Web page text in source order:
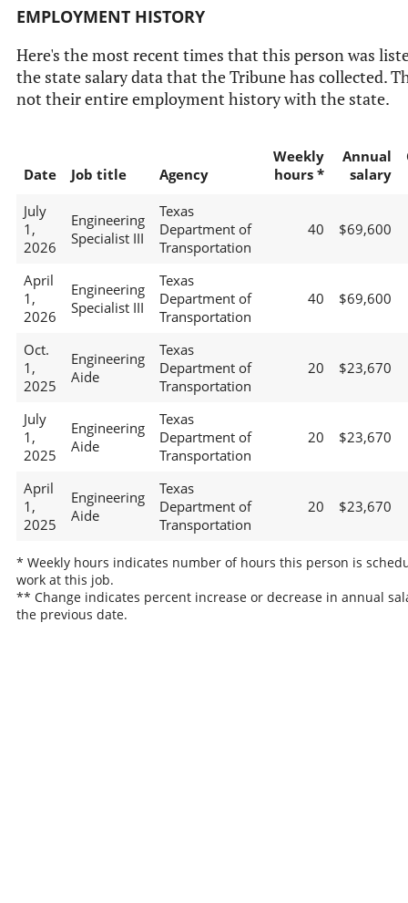
EMPLOYMENT HISTORY
Here's the most recent times that this person was
the state salary data that the Tribune has collected.
not their entire employment history with the state.
Date Job title Agency
Weekly
hours *
Annual
salary
July
1,
2026
Engineering
Specialist III
Texas
Department of
Transportation
40 $69,600
April
1,
2026
Engineering
Specialist III
Texas
Department of
Transportation
40 $69,600
Oct.
1,
2025
Engineering
Aide
Texas
Department of
Transportation
20 $23,670
July
1,
2025
Engineering
Aide
Texas
Department of
Transportation
20 $23,670
April
1,
2025
Engineering
Aide
Texas
Department of
Transportation
20 $23,670
* Weekly hours indicates number of hours this person is
work at this job.
** Change indicates percent increase or decrease in annual
the previous date.